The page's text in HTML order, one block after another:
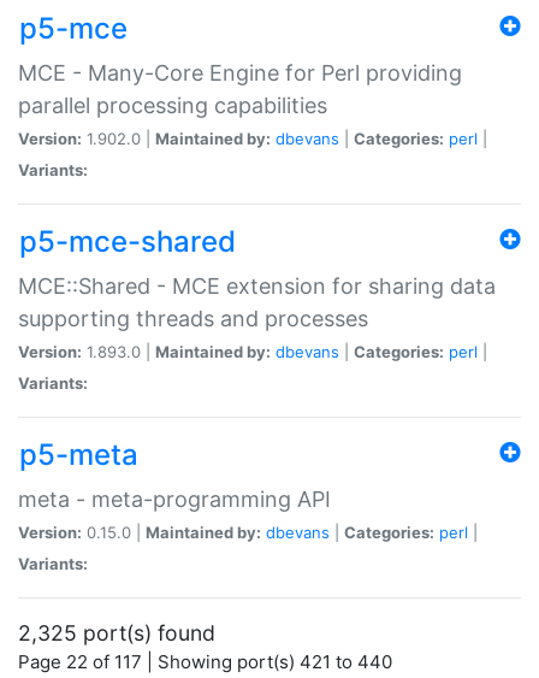
p5-mce
MCE - Many-Core Engine for Perl providing
parallel processing capabilities
Version: 1.902.0 | Maintained by: dbevans Categories: perl
Variants:
p5-mce-shared
MCE::Shared - MCE extension for sharing data
supporting threads and processes
Version: 1.893.0 | Maintained by: dbevans Categories: perl
Variants:
p5-meta
meta - meta-programming API
Version: 0.15.0 | Maintained by: dbevans Categories: perl
Variants:
2,325 port(s) found
Page 22 of 117 | Showing port(s) 421 to 440